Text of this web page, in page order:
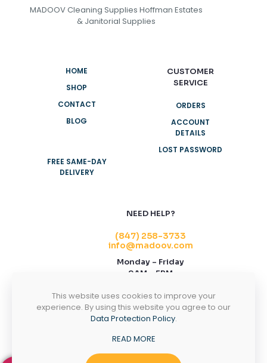
MADOOV Cleaning Supplies Hoffman Estates
& Janitorial Supplies
HOME
SHOP
CONTACT
BLOG
FREE SAME-DAY
DELIVERY
CUSTOMER
SERVICE
ORDERS
ACCOUNT
DETAILS
LOST PASSWORD
NEED HELP?
(847) 258-3733
info@madoov.com
Monday – Friday
9AM – 5PM
2155 Stonington Ave, Suite 122, Hoffman
Estates, IL 60169
CONTACT US
This website uses cookies to improve your
experience. By using this website you agree to our
Data Protection Policy.
READ MORE